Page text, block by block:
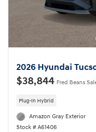
2026 Hyundai
$38,844 Fred Beans
Plug-In Hybrid
Amazon Gray Exterior
Stock # A61406